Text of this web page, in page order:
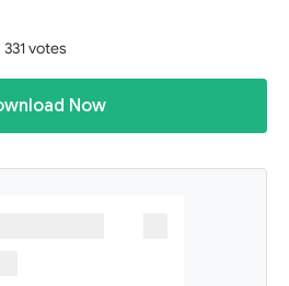
331 votes
Now